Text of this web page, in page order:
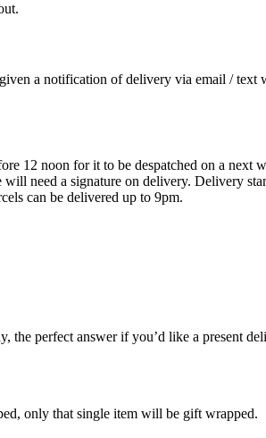
a notification of delivery via email /
12 noon for it to be despatched on a next
need a signature on delivery. Delivery
can be delivered up to 9pm.
perfect answer if you’d like a present
only that single item will be gift wrapped.